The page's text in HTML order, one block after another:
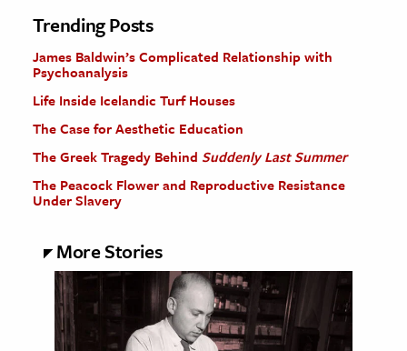
Trending Posts
James Baldwin’s Complicated Relationship with
Psychoanalysis
Life Inside Icelandic Turf Houses
The Case for Aesthetic Education
The Greek Tragedy Behind Suddenly Last Summer
The Peacock Flower and Reproductive Resistance
Under Slavery
More Stories